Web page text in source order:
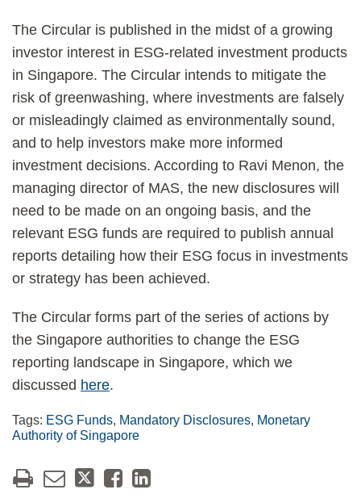
The Circular is published in the midst of a growing
investor interest in ESG-related investment products
in Singapore. The Circular intends to mitigate the
risk of greenwashing, where investments are falsely
or misleadingly claimed as environmentally sound,
and to help investors make more informed
investment decisions. According to Ravi Menon, the
managing director of MAS, the new disclosures will
need to be made on an ongoing basis, and the
relevant ESG funds are required to publish annual
reports detailing how their ESG focus in investments
or strategy has been achieved.
The Circular forms part of the series of actions by
the Singapore authorities to change the ESG
reporting landscape in Singapore, which we
discussed here.
Tags: ESG Funds, Mandatory Disclosures, Monetary
Authority of Singapore